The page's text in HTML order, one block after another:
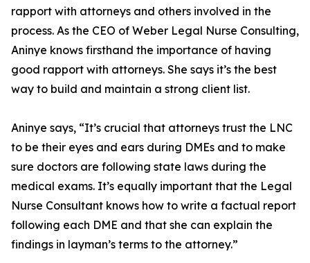
rapport with attorneys and others involved in the
process. As the CEO of Weber Legal Nurse Consulting,
Aninye knows firsthand the importance of having
good rapport with attorneys. She says it’s the best
way to build and maintain a strong client list.
Aninye says, “It’s crucial that attorneys trust the LNC
to be their eyes and ears during DMEs and to make
sure doctors are following state laws during the
medical exams. It’s equally important that the Legal
Nurse Consultant knows how to write a factual report
following each DME and that she can explain the
findings in layman’s terms to the attorney.”